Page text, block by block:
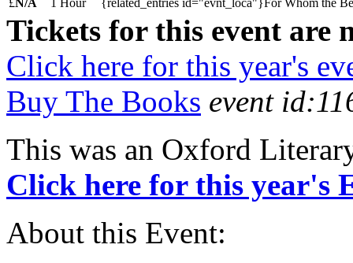
£N/A 1 Hour {related_entries id="evnt_loca"}For Whom the
Tickets for this event are
Click here for this year's
Buy The Books event
This was an Oxford
Click here for this year's
About this Event: